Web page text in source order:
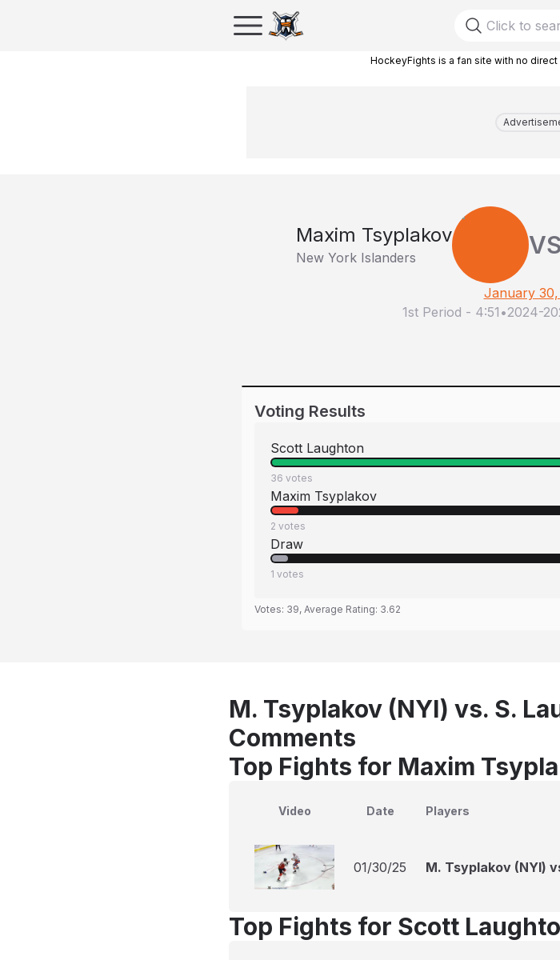
HockeyFights is a fan site with no direct
Maxim Tsyplakov
New York Islanders VS
January 30,
1st Period - 4:51 •2024-
Voting Results
Scott Laughton
36 votes
Maxim Tsyplakov
2 votes
Draw
1 votes
Votes: 39, Average Rating: 3.62
M. Tsyplakov (NYI) vs. S.
Comments
Top Fights for Maxim
Video Date Players
01/30/25 M. Tsyplakov (NYI)
Top Fights for Scott